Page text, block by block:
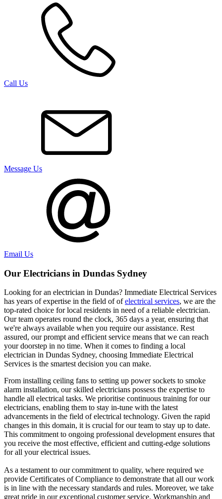
Call Us
Message Us
Email Us
Our Electricians in Dundas Sydney
Looking for an electrician in Dundas? Immediate Electrical Services
has years of expertise in the field of ofelectrical services, we are the
top-rated choice for local residents in need of a reliable electrician.
Our team operates round the clock, 365 days a year, ensuring that
we're always available when you require our assistance. Rest
assured, our prompt and efficient service means that we can reach
your doorstep in no time. When it comes to finding a local
electrician in Dundas Sydney, choosing Immediate Electrical
Services is the smartest decision you can make.
From installing ceiling fans to setting up power sockets to smoke
alarm installation, our skilled electricians possess the expertise to
handle all electrical tasks. We prioritise continuous training for our
electricians, enabling them to stay in-tune with the latest
advancements in the field of electrical technology. Given the rapid
changes in this domain, it is crucial for our team to stay up to date.
This commitment to ongoing professional development ensures that
you receive the most effective, efficient and cutting-edge solutions
for all your electrical issues.
As a testament to our commitment to quality, where required we
provide Certificates of Compliance to demonstrate that all our work
is in line with the necessary standards and rules. Moreover, we take
great pride in our exceptional customer service. Workmanship and